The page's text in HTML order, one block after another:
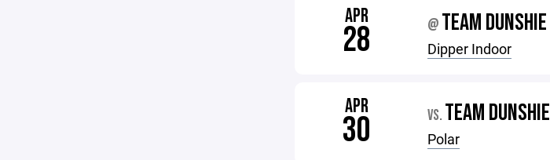
APR
28 @ TEAM DUNSHIE
Dipper Indoor
APR
30 VS. TEAM DUNSHIE
Polar